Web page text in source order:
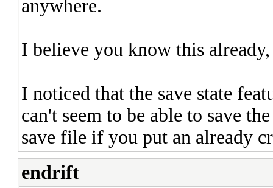
anywhere.
I believe you know this
I noticed that the save state
can't seem to be able to save
save file if you put an already
endrift